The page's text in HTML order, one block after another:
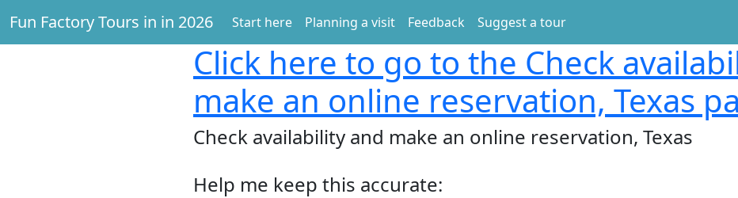
Fun Factory Tours in in 2026 Start here Planning a visit Feedback Suggest a tour
Click here to go to the Check
make an online reservation, Texas
Check availability and make an online reservation, Texas
Help me keep this accurate: